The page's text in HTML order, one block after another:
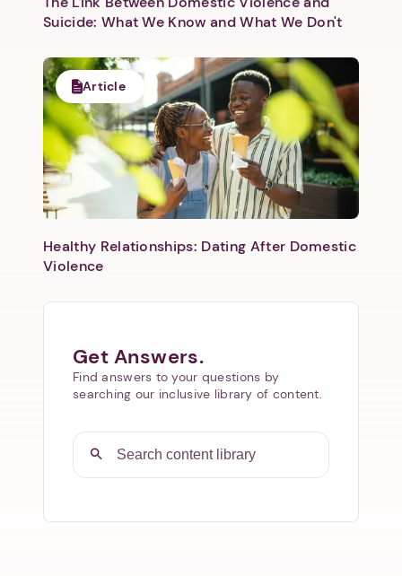
Suicide: What We Know and What We Don't
Article
Healthy Relationships: Dating After Domestic
Violence
Get Answers.
Find answers to your questions by
searching our inclusive library of content.